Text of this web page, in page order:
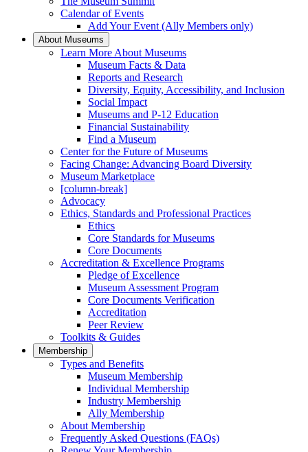
Calendar of Events
Add Your Event (Ally Members only)
About Museums
Learn More About Museums
Museum Facts & Data
Reports and Research
Diversity, Equity, Accessibility, and Inclusion
Social Impact
Museums and P-12 Education
Financial Sustainability
Find a Museum
Center for the Future of Museums
Facing Change: Advancing Board Diversity
Museum Marketplace
[column-break]
Advocacy
Ethics, Standards and Professional Practices
Ethics
Core Standards for Museums
Core Documents
Accreditation & Excellence Programs
Pledge of Excellence
Museum Assessment Program
Core Documents Verification
Accreditation
Peer Review
Toolkits & Guides
Membership
Types and Benefits
Museum Membership
Individual Membership
Industry Membership
Ally Membership
About Membership
Frequently Asked Questions (FAQs)